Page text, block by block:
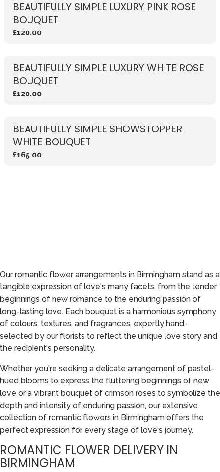
BEAUTIFULLY SIMPLE LUXURY PINK ROSE
BOUQUET
£120.00
BEAUTIFULLY SIMPLE LUXURY WHITE ROSE
BOUQUET
£120.00
BEAUTIFULLY SIMPLE SHOWSTOPPER
WHITE BOUQUET
£165.00
Our romantic flower arrangements in Birmingham stand as a
tangible expression of love's many facets, from the tender
beginnings of new romance to the enduring passion of
long-lasting love. Each bouquet is a harmonious symphony
of colours, textures, and fragrances, expertly hand-
selected by our florists to reflect the unique love story and
the recipient's personality.
Whether you're seeking a delicate arrangement of pastel-
hued blooms to express the fluttering beginnings of new
love or a vibrant bouquet of crimson roses to symbolize the
depth and intensity of enduring passion, our extensive
collection of romantic flowers in Birmingham offers the
perfect expression for every stage of love's journey.
ROMANTIC FLOWER DELIVERY IN
BIRMINGHAM